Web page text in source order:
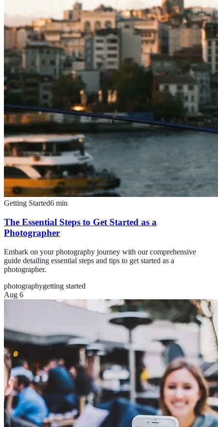
Getting Started6 min
The Essential Steps to Get Started as a
Photographer
Embark on your photography journey with our comprehensive
guide detailing essential steps and tips to get started as a
photographer.
photographygetting started
Aug 6